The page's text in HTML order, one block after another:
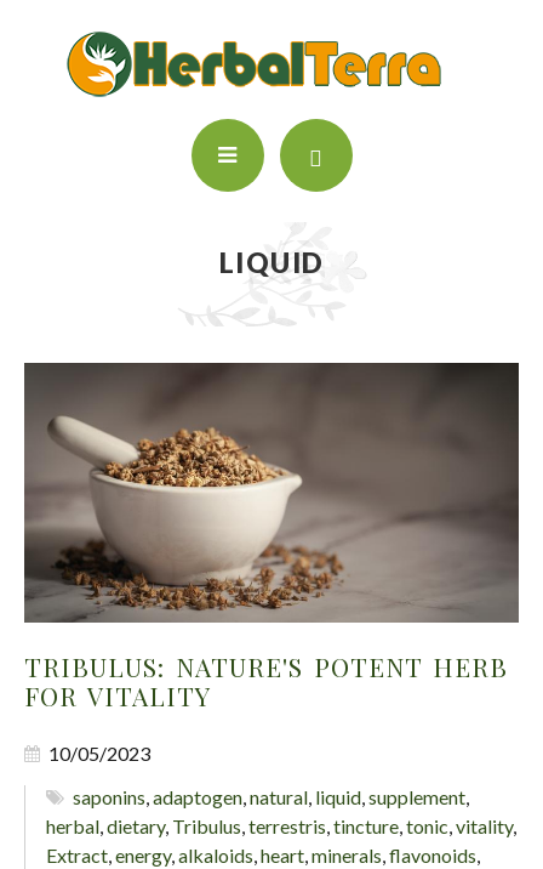
LIQUID
TRIBULUS: NATURE'S POTENT HERB
FOR VITALITY
10/05/2023
saponins,adaptogen,natural, liquid,supplement,
herbal,dietary, Tribulus,terrestris,tincture,tonic,vitality,
Extract,energy,alkaloids,heart,minerals,flavonoids,